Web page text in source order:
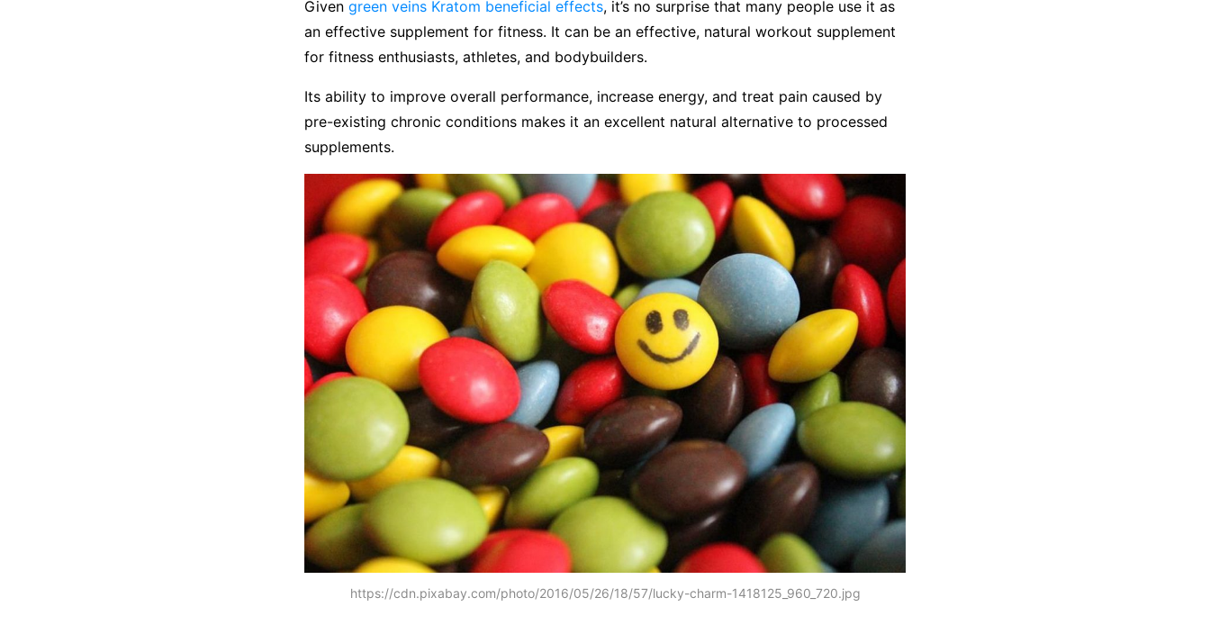
Given green veins Kratom beneficial effects, it’s no surprise that many people use it as
an effective supplement for fitness. It can be an effective, natural workout supplement
for fitness enthusiasts, athletes, and bodybuilders.
Its ability to improve overall performance, increase energy, and treat pain caused by
pre-existing chronic conditions makes it an excellent natural alternative to processed
supplements.
https://cdn.pixabay.com/photo/2016/05/26/18/57/lucky-charm-1418125_960_720.jpg